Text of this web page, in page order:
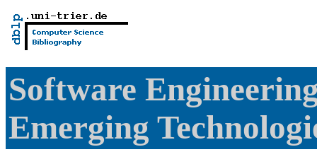
Software
Emerging